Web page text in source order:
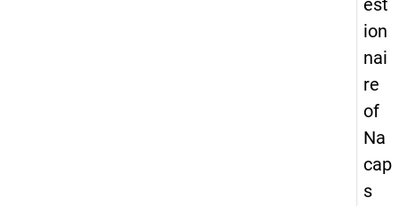
est
ion
nai
re
of
Na
cap
s